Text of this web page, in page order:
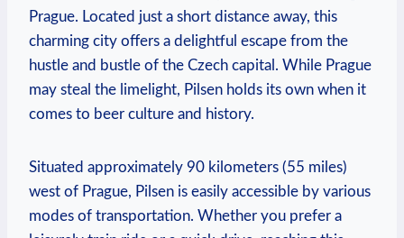
Prague. Located just a short distance away, this
charming city offers a delightful escape from the
hustle and bustle of the Czech capital. While Prague
may steal the limelight, Pilsen holds its own when it
comes to beer culture and history.
Situated approximately 90 kilometers (55 miles)
west of Prague, Pilsen is easily accessible by various
modes of transportation. Whether you prefer a